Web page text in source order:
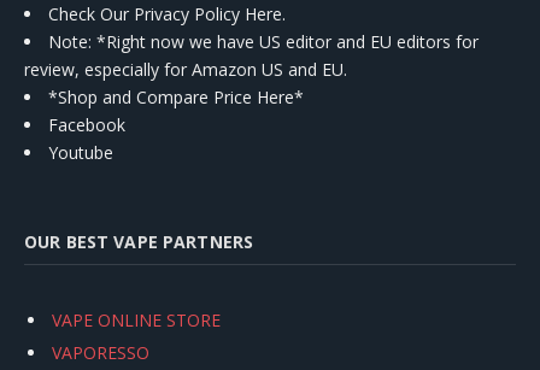
Check Our Privacy Policy Here.
Note: *Right now we have US editor and EU editors for
review, especially for Amazon US and EU.
*Shop and Compare Price Here*
Facebook
Youtube
OUR BEST VAPE PARTNERS
VAPE ONLINE STORE
VAPORESSO